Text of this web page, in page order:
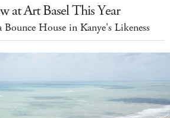
at Art Basel This Year
House in Kanye's Likeness